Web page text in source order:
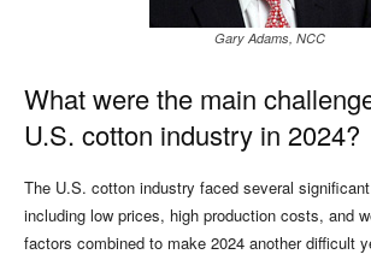
Gary Adams, NCC
What were the main
U.S. cotton industry in 2024?
The U.S. cotton industry faced several
including low prices, high production costs, and
factors combined to make 2024 another difficult